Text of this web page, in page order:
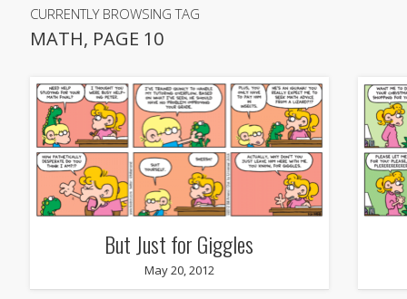
CURRENTLY BROWSING TAG
MATH, PAGE 10
But Just for Giggles
May 20, 2012